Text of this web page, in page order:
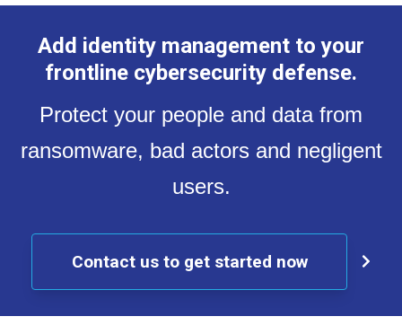
Add identity management to your
frontline cybersecurity defense.
Protect your people and data from
ransomware, bad actors and negligent
users.
Contact us to get started now